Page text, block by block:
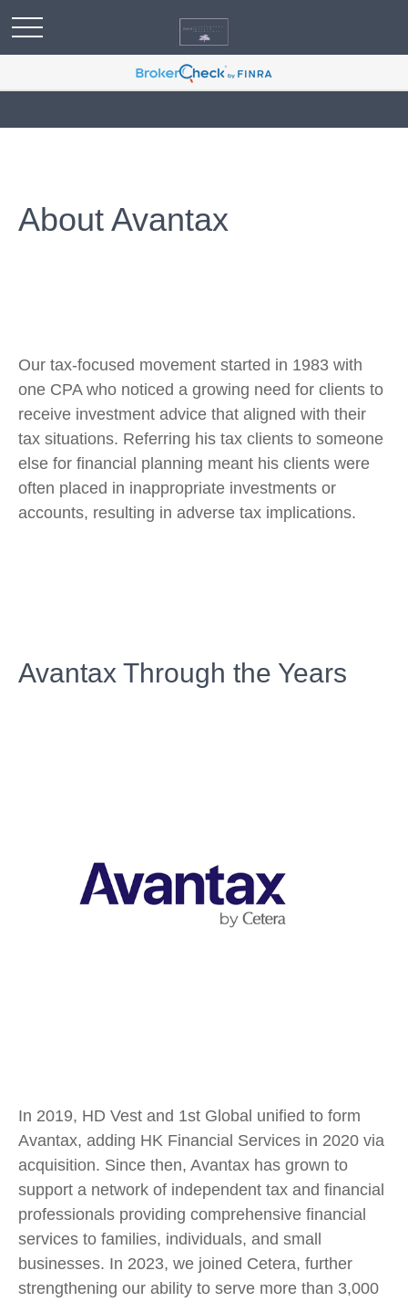
About Avantax
Our tax-focused movement started in 1983 with
one CPA who noticed a growing need for clients to
receive investment advice that aligned with their
tax situations. Referring his tax clients to someone
else for financial planning meant his clients were
often placed in inappropriate investments or
accounts, resulting in adverse tax implications.
Avantax Through the Years
In 2019, HD Vest and 1st Global unified to form
Avantax, adding HK Financial Services in 2020 via
acquisition. Since then, Avantax has grown to
support a network of independent tax and financial
professionals providing comprehensive financial
services to families, individuals, and small
businesses. In 2023, we joined Cetera, further
strengthening our ability to serve more than 3,000